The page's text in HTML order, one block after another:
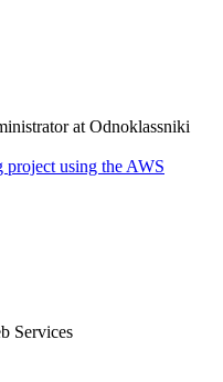
at Odnoklassniki
using the AWS
Services